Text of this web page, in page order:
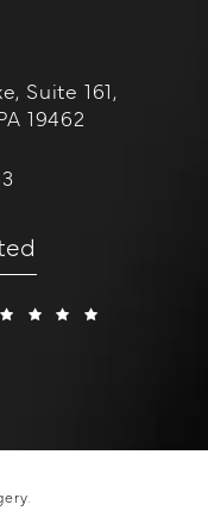
Suite 161,
19462
Surgery on the